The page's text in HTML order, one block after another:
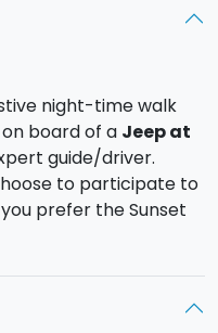
night-time walk
on board of a Jeep at
guide/driver.
to participate to
prefer the Sunset
that you do not want
night-time, by Jeep